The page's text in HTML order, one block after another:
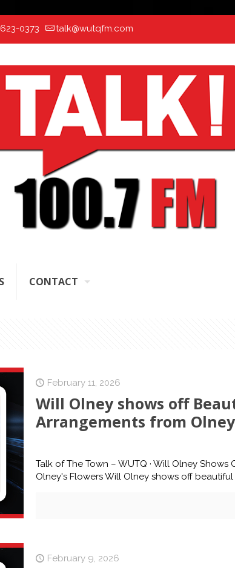
0373 talk@wutqfm.com
CONTACT
February 11, 2026
Will Olney shows off
Arrangements from
Talk of The Town – WUTQ · Will Olney
Olney's Flowers Will Olney shows off beautiful
February 9, 2026